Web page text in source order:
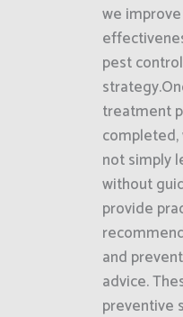
we
pest control
treatment
completed,
not simply
without
provide
and
advice.
preventive